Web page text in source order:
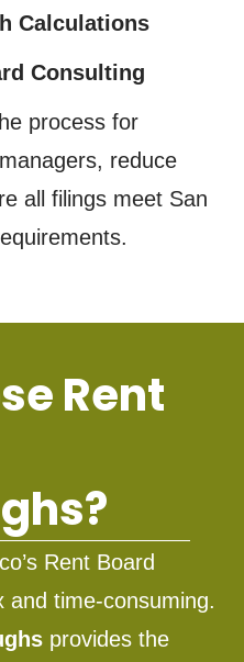
Calculations
Consulting
process for
reduce
all filings meet San
Rent
Rent Board
and time-consuming.
provides the